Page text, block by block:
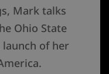
Mark talks
Ohio State
launch of her